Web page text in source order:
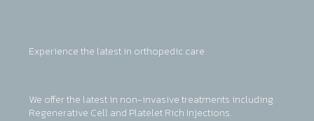
Experience the latest in orthopedic care
We offer the latest in non-invasive treatments including
Regenerative Cell and Platelet Rich Injections.